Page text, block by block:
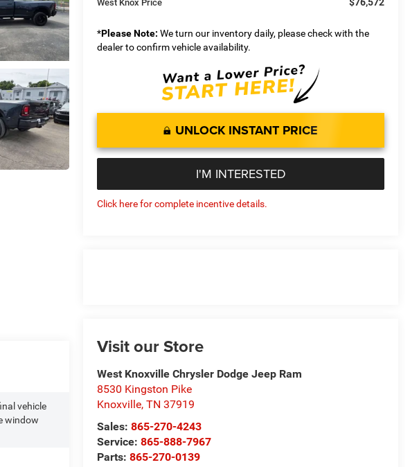
West Knox Price
*Please Note: We turn our inventory daily, please check with the
dealer to confirm vehicle availability.
UNLOCK INSTANT PRICE
I'M INTERESTED
Click here for complete incentive details.
Visit our Store
West Knoxville Chrysler Dodge Jeep Ram
8530 Kingston Pike
Knoxville,TN 37919
Sales:865-270-4243
Service:865-888-7967
Parts:865-270-0139
vehicle
window